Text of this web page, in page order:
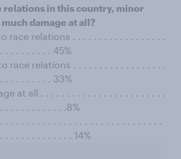
relations in this country, minor
damage at all?
race relations . . . . . . . . . . . . . . . . . .
. . . . . . . . . 45%
race relations . . . . . . . . . . . . . . . . . .
. . . . . . . . . 33%
at all . . . . . . . . . . . . . . . . . . . . . . . .
. . . . . . . . . . . .8%
. . . . . . . . . . . . . . . . . . . . . . . . . . . . . .
. . . . . . . . . . . . . 14%